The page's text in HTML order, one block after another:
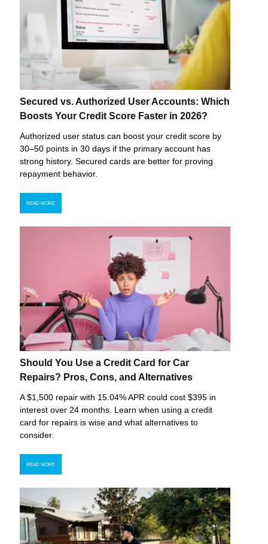
Secured vs. Authorized User Accounts: Which
Boosts Your Credit Score Faster in 2026?
Authorized user status can boost your credit score by
30–50 points in 30 days if the primary account has
strong history. Secured cards are better for proving
repayment behavior.
READ MORE
Should You Use a Credit Card for Car
Repairs? Pros, Cons, and Alternatives
A $1,500 repair with 15.04% APR could cost $395 in
interest over 24 months. Learn when using a credit
card for repairs is wise and what alternatives to
consider.
READ MORE